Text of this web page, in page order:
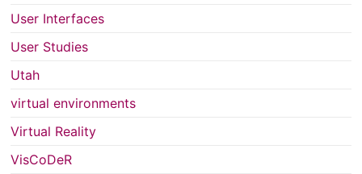
User Interfaces
User Studies
Utah
virtual environments
Virtual Reality
VisCoDeR